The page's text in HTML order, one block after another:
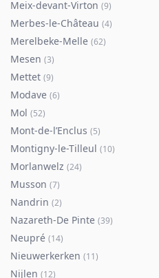
Meix-devant-Virton (9)
Merbes-le-Château (4)
Merelbeke-Melle (62)
Mesen (3)
Mettet (9)
Modave (6)
Mol (52)
Mont-de-l’Enclus (5)
Montigny-le-Tilleul (10)
Morlanwelz (24)
Musson (7)
Nandrin (2)
Nazareth-De Pinte (39)
Neupré (14)
Nieuwerkerken (11)
Nijlen (12)